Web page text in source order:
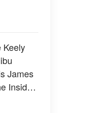
Keely
James
Inside